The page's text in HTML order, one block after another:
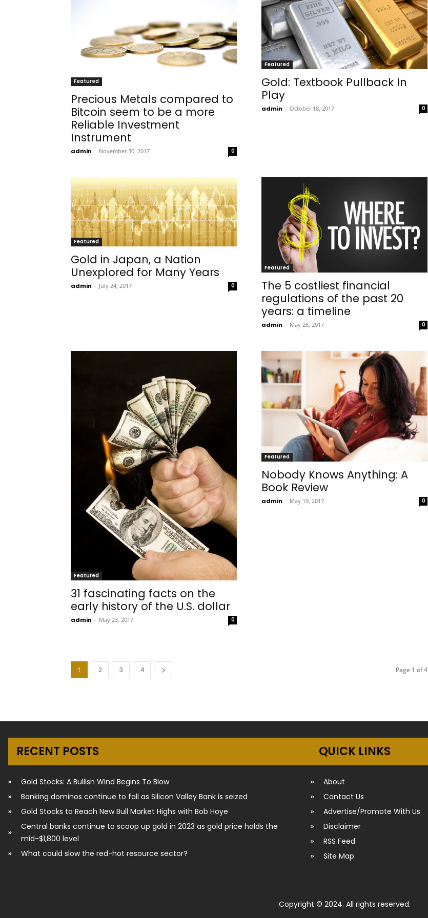
Featured
Precious Metals compared to
Bitcoin seem to be a more
Reliable Investment
Instrument
admin - November 30, 2017 0
Featured
Gold: Textbook Pullback In
Play
admin - October 18, 2017 0
Featured
Gold in Japan, a Nation
Unexplored for Many Years
admin - July 24, 2017 0
Featured
The 5 costliest financial
regulations of the past 20
years: a timeline
admin - May 26, 2017 0
Featured
31 fascinating facts on the
early history of the U.S. dollar
admin - May 23, 2017 0
Featured
Nobody Knows Anything: A
Book Review
admin - May 19, 2017 0
1 2 3 4 Page 1 of 4
RECENT POSTS
Gold Stocks: A Bullish Wind Begins To Blow
Banking dominos continue to fall as Silicon Valley Bank is seized
Gold Stocks to Reach New Bull Market Highs with Bob Hoye
Central banks continue to scoop up gold in 2023 as gold price holds the
mid-$1,800 level
What could slow the red-hot resource sector?
QUICK LINKS
About
Contact Us
Advertise/Promote With Us
Disclaimer
RSS Feed
Site Map
Copyright © 2024. All rights reserved.